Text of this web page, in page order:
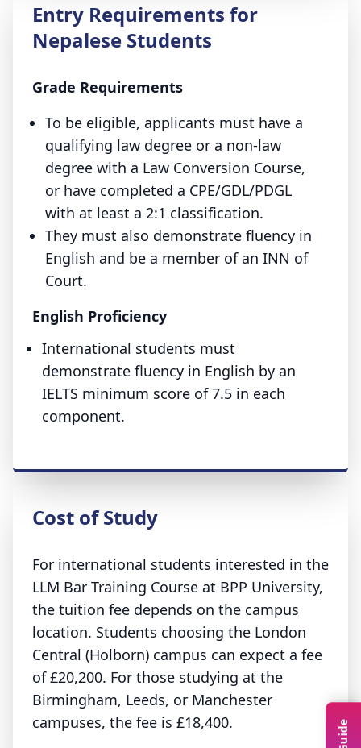
Entry Requirements for
Nepalese Students
Grade Requirements
To be eligible, applicants must have a
qualifying law degree or a non-law
degree with a Law Conversion Course,
or have completed a CPE/GDL/PDGL
with at least a 2:1 classification.
They must also demonstrate fluency in
English and be a member of an INN of
Court.
English Proficiency
International students must
demonstrate fluency in English by an
IELTS minimum score of 7.5 in each
component.
Cost of Study
For international students interested in the
LLM Bar Training Course at BPP University,
the tuition fee depends on the campus
location. Students choosing the London
Central (Holborn) campus can expect a fee
of £20,200. For those studying at the
Birmingham, Leeds, or Manchester
campuses, the fee is £18,400.